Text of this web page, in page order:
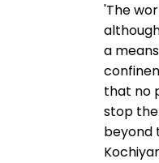
'The
a
that no
stop
beyond